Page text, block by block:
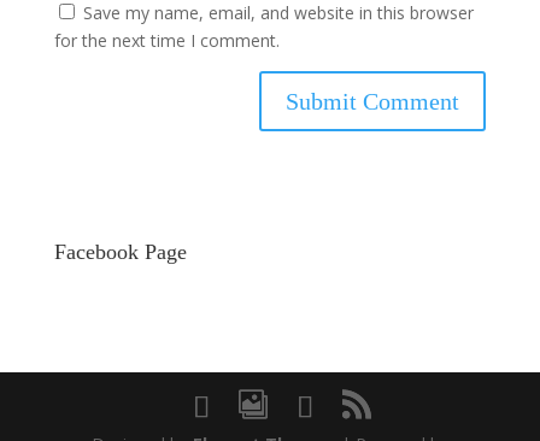
Save my name, email, and website in this browser
for the next time I comment.
Facebook Page